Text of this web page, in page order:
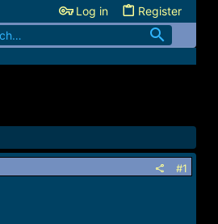
Log in Register
#1